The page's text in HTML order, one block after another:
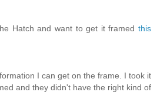
Hatch and want to get it framed this
I can get on the frame. I took it
and they didn't have the right kind of